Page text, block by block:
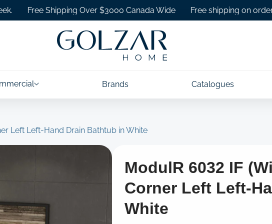
Shipping Over $3000 Canada Wide Free shipping on orders from
Brands Catalogues
Left Left-Hand Drain Bathtub in White
ModulR 6032 IF
Corner Left Left-
White